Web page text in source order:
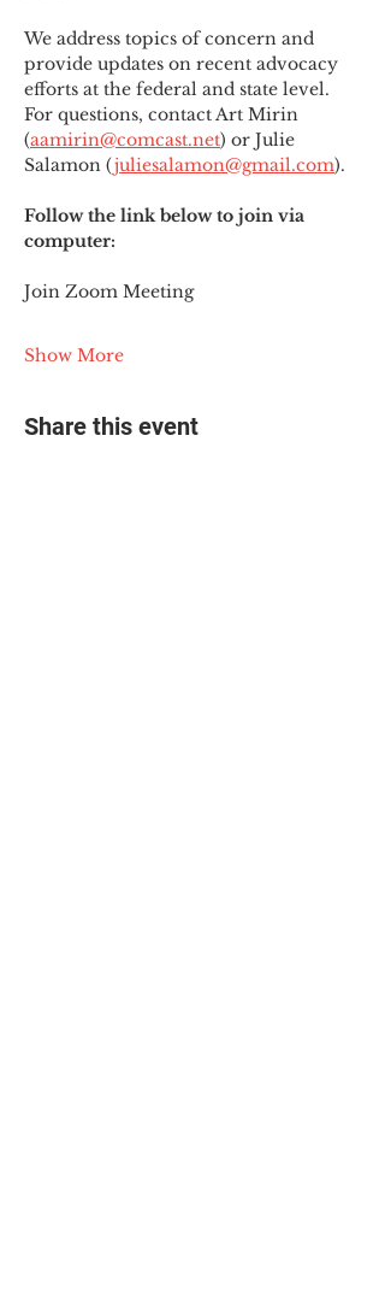
We address topics of concern and
provide updates on recent advocacy
efforts at the federal and state level.
For questions, contact Art Mirin
(aamirin@comcast.net) or Julie
Salamon (juliesalamon@gmail.com).
Follow the link below to join via
computer:
Join Zoom Meeting
Show More
Share this event